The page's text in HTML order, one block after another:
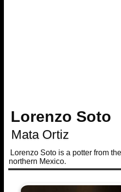
Lorenzo Soto
Mata Ortiz
Lorenzo Soto is a potter from
northern Mexico.